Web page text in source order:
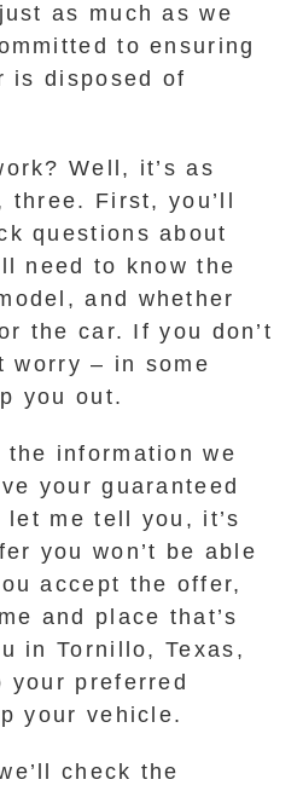
as much as we
to ensuring
is disposed of
Well, it’s as
First, you’ll
questions about
need to know the
and whether
the car. If you don’t
worry – in some
you out.
information we
your guaranteed
me tell you, it’s
you won’t be able
accept the offer,
and place that’s
in Tornillo, Texas,
your preferred
your vehicle.
check the